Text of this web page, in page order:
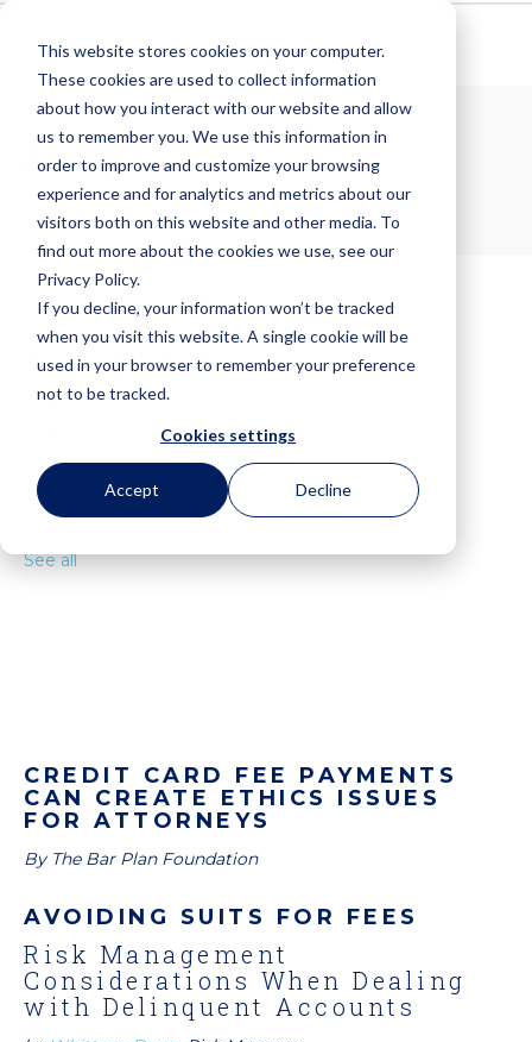
This website stores cookies on your computer.
These cookies are used to collect information
about how you interact with our website and allow
us to remember you. We use this information in
order to improve and customize your browsing
experience and for analytics and metrics about our
visitors both on this website and other media. To
find out more about the cookies we use, see our
Privacy Policy.
If you decline, your information won’t be tracked
when you visit this website. A single cookie will be
used in your browser to remember your preference
not to be tracked.
Cookies settings
Accept Decline
Joseph
Posts by Tag
Risk Management
Practice Management(28)
Malpractice Insurance
Bonds(6)
See all
CREDIT CARD FEE PAYMENTS
CAN CREATE ETHICS ISSUES
FOR ATTORNEYS
By The Bar Plan Foundation
AVOIDING SUITS FOR FEES
Risk Management
Considerations When Dealing
with Delinquent Accounts